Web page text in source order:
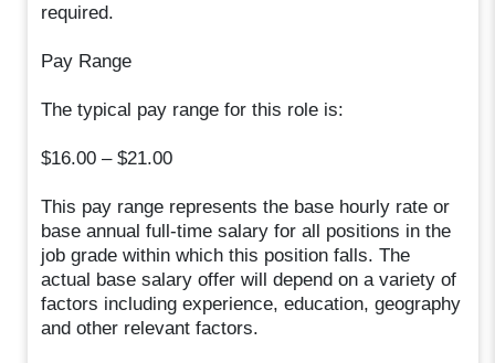
required.
Pay Range
The typical pay range for this role is:
$16.00 – $21.00
This pay range represents the base hourly rate or
base annual full-time salary for all positions in the
job grade within which this position falls. The
actual base salary offer will depend on a variety of
factors including experience, education, geography
and other relevant factors.